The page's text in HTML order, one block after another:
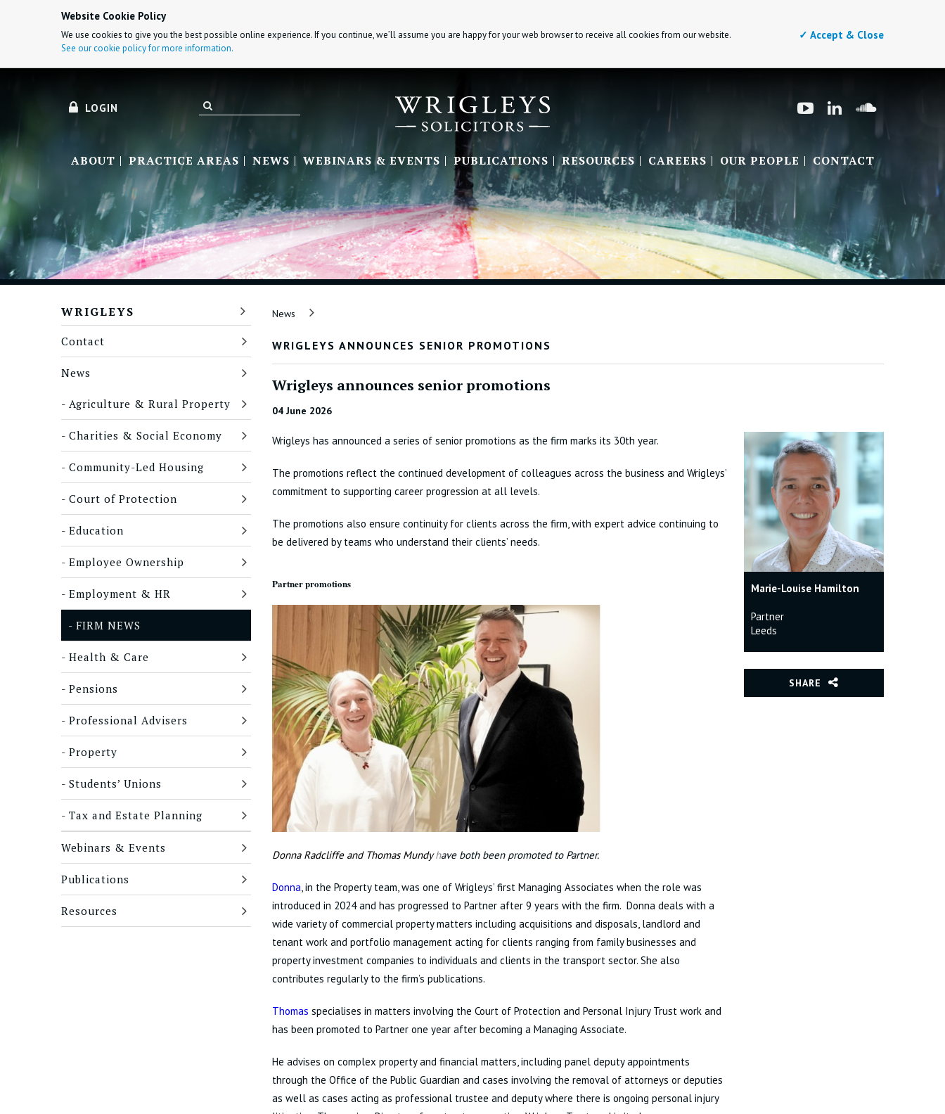
Website Cookie Policy
We use cookies to give you the best possible online experience. If you continue, we’ll assume you are happy for your web browser to receive all cookies from our website.
See our cookie policy for more information.
✓ Accept & Close
LOGIN
ABOUT PRACTICE AREAS NEWS WEBINARS & EVENTS PUBLICATIONS RESOURCES CAREERS OUR PEOPLE CONTACT
WRIGLEYS
Contact
News
Agriculture & Rural Property
Charities & Social Economy
Community-Led Housing
Court of Protection
Education
Employee Ownership
Employment & HR
FIRM NEWS
Health & Care
Pensions
Professional Advisers
Property
Students’ Unions
Tax and Estate Planning
Webinars & Events
Publications
Resources
News
WRIGLEYS ANNOUNCES SENIOR PROMOTIONS
Wrigleys announces senior promotions
04 June 2026
Wrigleys has announced a series of senior promotions as the firm marks its 30th year.
The promotions reflect the continued development of colleagues across the business and Wrigleys’
commitment to supporting career progression at all levels.
The promotions also ensure continuity for clients across the firm, with expert advice continuing to
be delivered by teams who understand their clients’ needs.
Partner promotions
Donna Radcliffe and Thomas Mundyhave both been promoted to Partner.
Donna, in the Property team, was one of Wrigleys’ first Managing Associates when the role was
introduced in 2024 and has progressed to Partner after 9 years with the firm. Donna deals with a
wide variety of commercial property matters including acquisitions and disposals, landlord and
tenant work and portfolio management acting for clients ranging from family businesses and
property investment companies to individuals and clients in the transport sector. She also
contributes regularly to the firm’s publications.
Thomas specialises in matters involving the Court of Protection and Personal Injury Trust work and
has been promoted to Partner one year after becoming a Managing Associate.
He advises on complex property and financial matters, including panel deputy appointments
through the Office of the Public Guardian and cases involving the removal of attorneys or deputies
as well as cases acting as professional trustee and deputy where there is ongoing personal injury
Marie-Louise Hamilton
Partner
Leeds
SHARE